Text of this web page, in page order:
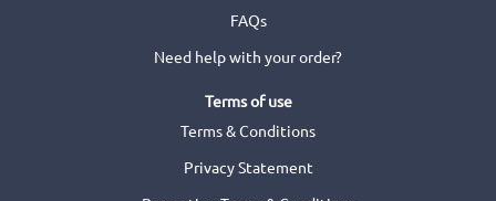
FAQs
Need help with your order?
Terms of use
Terms & Conditions
Privacy Statement